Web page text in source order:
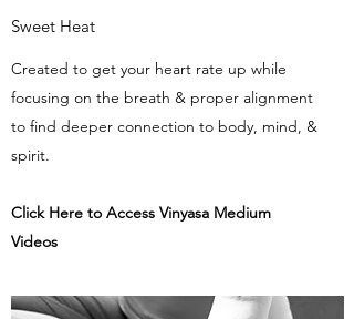
Sweet Heat
Created to get your heart rate up while
focusing on the breath & proper alignment
to find deeper connection to body, mind, &
spirit.
Click Here to Access Vinyasa Medium
Videos